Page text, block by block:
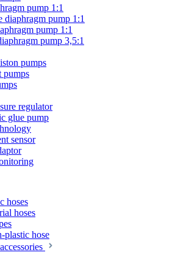
pump 1:1
pump 1:1
pump 1:1
pump 3,5:1
pumps
pumps
regulator
glue pump
sensor
hoses
hoses
plastic hose